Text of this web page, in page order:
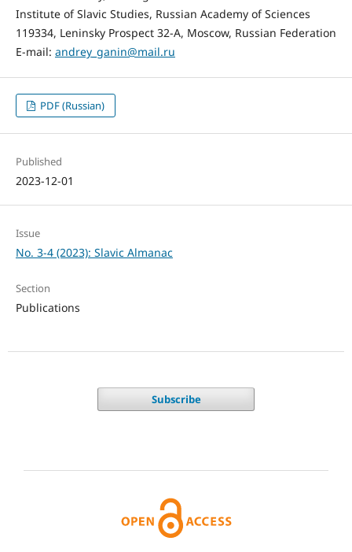
Institute of Slavic Studies, Russian Academy of Sciences
119334, Leninsky Prospect 32-А, Moscow, Russian Federation
E-mail: andrey_ganin@mail.ru
PDF (Russian)
Published
2023-12-01
Issue
No. 3-4 (2023): Slavic Almanac
Section
Publications
Subscribe